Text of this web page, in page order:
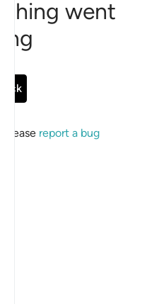
went
please report a bug